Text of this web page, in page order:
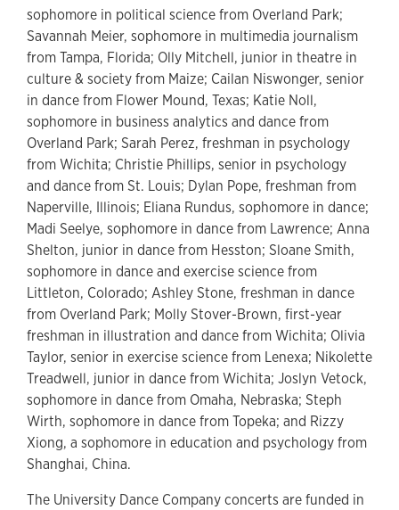
sophomore in political science from Overland Park;
Savannah Meier, sophomore in multimedia journalism
from Tampa, Florida; Olly Mitchell, junior in theatre in
culture & society from Maize; Cailan Niswonger, senior
in dance from Flower Mound, Texas; Katie Noll,
sophomore in business analytics and dance from
Overland Park; Sarah Perez, freshman in psychology
from Wichita; Christie Phillips, senior in psychology
and dance from St. Louis; Dylan Pope, freshman from
Naperville, Illinois; Eliana Rundus, sophomore in dance;
Madi Seelye, sophomore in dance from Lawrence; Anna
Shelton, junior in dance from Hesston; Sloane Smith,
sophomore in dance and exercise science from
Littleton, Colorado; Ashley Stone, freshman in dance
from Overland Park; Molly Stover-Brown, first-year
freshman in illustration and dance from Wichita; Olivia
Taylor, senior in exercise science from Lenexa; Nikolette
Treadwell, junior in dance from Wichita; Joslyn Vetock,
sophomore in dance from Omaha, Nebraska; Steph
Wirth, sophomore in dance from Topeka; and Rizzy
Xiong, a sophomore in education and psychology from
Shanghai, China.
The University Dance Company concerts are funded in